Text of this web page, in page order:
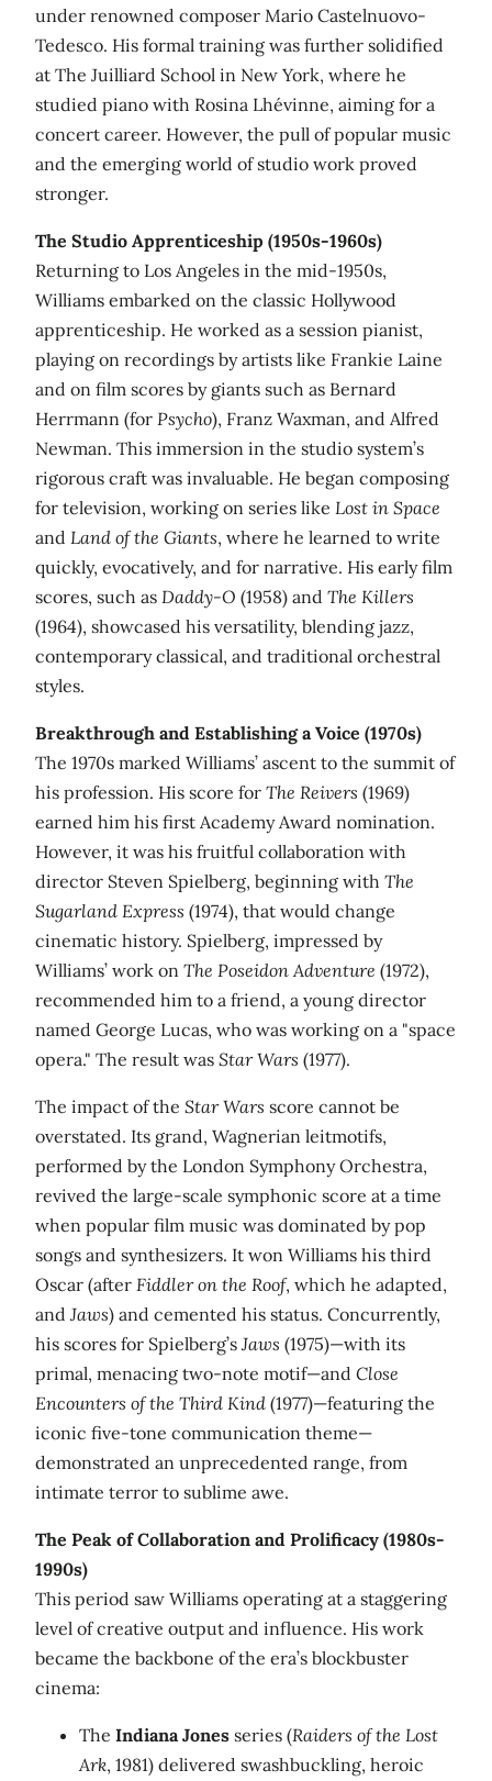
under renowned composer Mario Castelnuovo-
Tedesco. His formal training was further solidified
at The Juilliard School in New York, where he
studied piano with Rosina Lhévinne, aiming for a
concert career. However, the pull of popular music
and the emerging world of studio work proved
stronger.
The Studio Apprenticeship (1950s-1960s)
Returning to Los Angeles in the mid-1950s,
Williams embarked on the classic Hollywood
apprenticeship. He worked as a session pianist,
playing on recordings by artists like Frankie Laine
and on film scores by giants such as Bernard
Herrmann (for Psycho), Franz Waxman, and Alfred
Newman. This immersion in the studio system’s
rigorous craft was invaluable. He began composing
for television, working on series like Lost in Space
and Land of the Giants, where he learned to write
quickly, evocatively, and for narrative. His early film
scores, such as Daddy-O (1958) and The Killers
(1964), showcased his versatility, blending jazz,
contemporary classical, and traditional orchestral
styles.
Breakthrough and Establishing a Voice (1970s)
The 1970s marked Williams’ ascent to the summit of
his profession. His score for The Reivers (1969)
earned him his first Academy Award nomination.
However, it was his fruitful collaboration with
director Steven Spielberg, beginning with The
Sugarland Express (1974), that would change
cinematic history. Spielberg, impressed by
Williams’ work on The Poseidon Adventure (1972),
recommended him to a friend, a young director
named George Lucas, who was working on a "space
opera." The result was Star Wars (1977).
The impact of the Star Wars score cannot be
overstated. Its grand, Wagnerian leitmotifs,
performed by the London Symphony Orchestra,
revived the large-scale symphonic score at a time
when popular film music was dominated by pop
songs and synthesizers. It won Williams his third
Oscar (after Fiddler on the Roof, which he adapted,
and Jaws) and cemented his status. Concurrently,
his scores for Spielberg’s Jaws (1975)—with its
primal, menacing two-note motif—and Close
Encounters of the Third Kind (1977)—featuring the
iconic five-tone communication theme—
demonstrated an unprecedented range, from
intimate terror to sublime awe.
The Peak of Collaboration and Prolificacy (1980s-
1990s)
This period saw Williams operating at a staggering
level of creative output and influence. His work
became the backbone of the era’s blockbuster
cinema:
The Indiana Jones series (Raiders of the Lost
Ark, 1981) delivered swashbuckling, heroic